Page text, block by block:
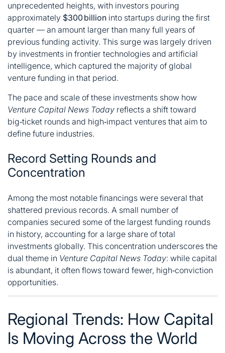
unprecedented heights, with investors pouring
approximately $300 billion into startups during the first
quarter — an amount larger than many full years of
previous funding activity. This surge was largely driven
by investments in frontier technologies and artificial
intelligence, which captured the majority of global
venture funding in that period.
The pace and scale of these investments show how
Venture Capital News Today reflects a shift toward
big‑ticket rounds and high‑impact ventures that aim to
define future industries.
Record Setting Rounds and
Concentration
Among the most notable financings were several that
shattered previous records. A small number of
companies secured some of the largest funding rounds
in history, accounting for a large share of total
investments globally. This concentration underscores the
dual theme in Venture Capital News Today: while capital
is abundant, it often flows toward fewer, high‑conviction
opportunities.
Regional Trends: How Capital
Is Moving Across the World